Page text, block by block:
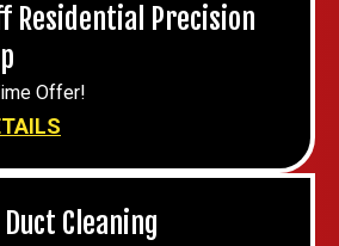
Residential Precision
Offer!
Cleaning